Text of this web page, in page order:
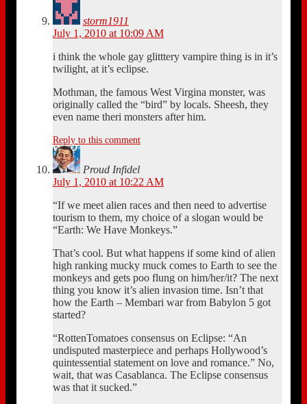
storm1911
July 1, 2010 at 10:09 AM
i think the whole gay glitttery vampire thing is in it’s
twilight, at it’s eclipse.
Mothman, the famous West Virgina monster, was
originally called the “bird” by locals. Sheesh, they
even name theri monsters after him.
Reply to this comment
Proud Infidel
July 1, 2010 at 10:22 AM
“If we meet alien races and then need to advertise
tourism to them, my choice of a slogan would be
“Earth: We Have Monkeys.”
That’s cool. But what happens if some kind of alien
high ranking mucky muck comes to Earth to see the
monkeys and gets poo flung on him/her/it? The next
thing you know it’s alien invasion time. Isn’t that
how the Earth – Membari war from Babylon 5 got
started?
“RottenTomatoes consensus on Eclipse: “An
undisputed masterpiece and perhaps Hollywood’s
quintessential statement on love and romance.” No,
wait, that was Casablanca. The Eclipse consensus
was that it sucked.”